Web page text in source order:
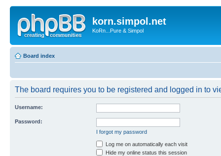
korn.simpol.net
KoRn...Pure & Simpol
Board index
The board requires you to be registered and logged in to
Username:
Password:
I forgot my password
Log me on automatically each visit
Hide my online status this session